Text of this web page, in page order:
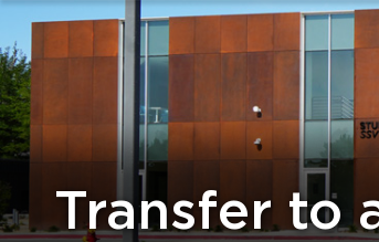
Transfer to